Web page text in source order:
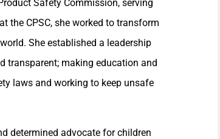
Safety Commission, serving
the CPSC, she worked to transform
She established a leadership
transparent; making education and
laws and working to keep unsafe
determined advocate for children